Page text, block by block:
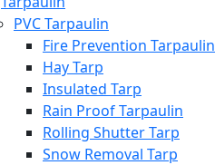
PVC Tarpaulin
Fire Prevention Tarpaulin
Hay Tarp
Insulated Tarp
Rain Proof Tarpaulin
Rolling Shutter Tarp
Snow Removal Tarp